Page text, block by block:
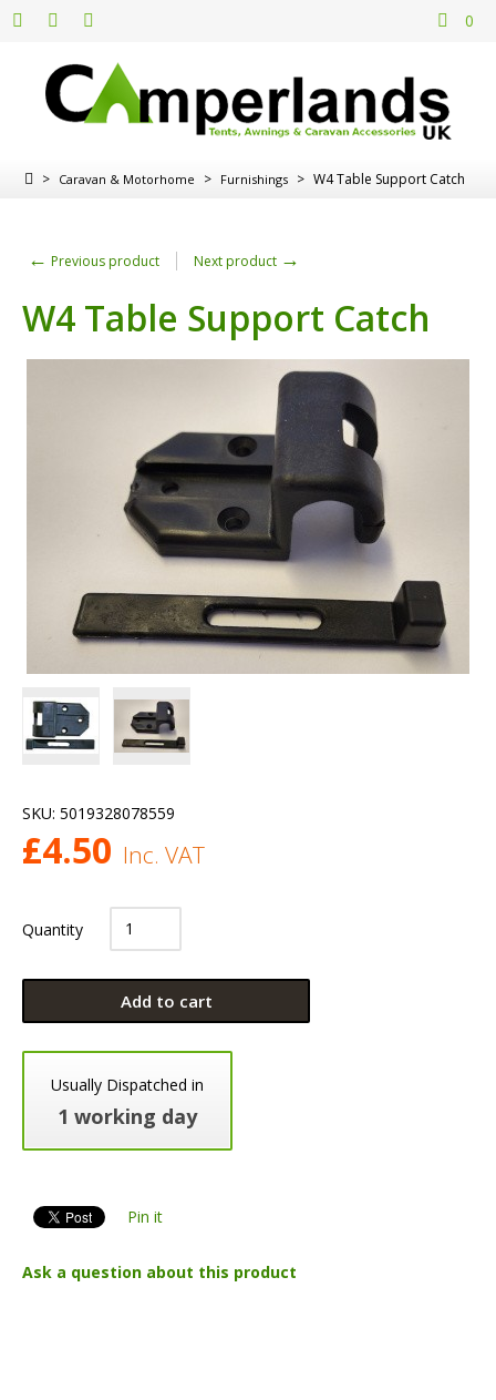
0
> Caravan & Motorhome > Furnishings > W4 Table Support Catch
← Previous product Next product →
W4 Table Support Catch
SKU: 5019328078559
£4.50 Inc. VAT
Quantity
Add to cart
Usually Dispatched in
1 working day
Pin it
Ask a question about this product